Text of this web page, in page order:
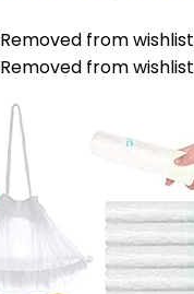
Removed from wishlist
Removed from wishlist